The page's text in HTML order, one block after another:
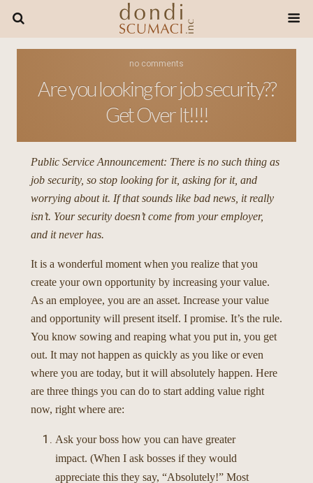
no comments
Are you looking for job security??
Get Over It!!!!
Public Service Announcement: There is no such thing as
job security, so stop looking for it, asking for it, and
worrying about it. If that sounds like bad news, it really
isn’t. Your security doesn’t come from your employer,
and it never has.
It is a wonderful moment when you realize that you
create your own opportunity by increasing your value.
As an employee, you are an asset. Increase your value
and opportunity will present itself. I promise. It’s the rule.
You know sowing and reaping what you put in, you get
out. It may not happen as quickly as you like or even
where you are today, but it will absolutely happen. Here
are three things you can do to start adding value right
now, right where are:
Ask your boss how you can have greater
impact. (When I ask bosses if they would
appreciate this they say, “Absolutely!” Most